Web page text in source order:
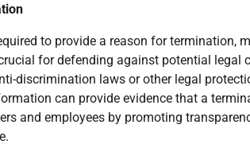
to provide a reason for termination,
for defending against potential legal
discrimination laws or other legal
can provide evidence that a
and employees by promoting